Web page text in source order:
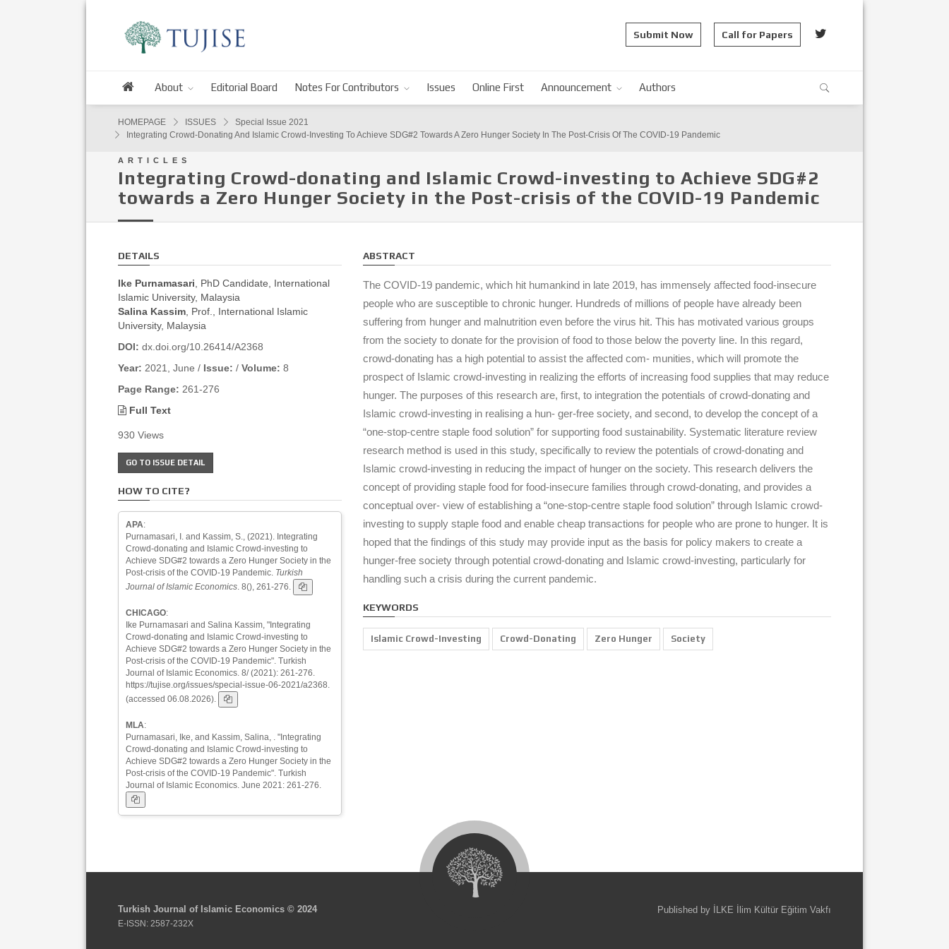
Submit Now Call for Papers
About Editorial Board Notes For Contributors Issues Online First Announcement Authors
HOMEPAGE ISSUES
Special Issue 2021
Integrating Crowd-Donating And Islamic Crowd-Investing To Achieve SDG#2 Towards A Zero Hunger Society In The Post-Crisis Of The COVID-19 Pandemic
ARTICLES
Integrating Crowd-donating and Islamic Crowd-investing to Achieve SDG#2
towards a Zero Hunger Society in the Post-crisis of the COVID-19 Pandemic
ABSTRACT
The COVID-19 pandemic, which hit humankind in late 2019, has immensely affected food-insecure
people who are susceptible to chronic hunger. Hundreds of millions of people have already been
suffering from hunger and malnutrition even before the virus hit. This has motivated various groups
from the society to donate for the provision of food to those below the poverty line. In this regard,
crowd-donating has a high potential to assist the affected com- munities, which will promote the
prospect of Islamic crowd-investing in realizing the efforts of increasing food supplies that may reduce
hunger. The purposes of this research are, first, to integration the potentials of crowd-donating and
Islamic crowd-investing in realising a hun- ger-free society, and second, to develop the concept of a
“one-stop-centre staple food solution” for supporting food sustainability. Systematic literature review
research method is used in this study, specifically to review the potentials of crowd-donating and
Islamic crowd-investing in reducing the impact of hunger on the society. This research delivers the
concept of providing staple food for food-insecure families through crowd-donating, and provides a
conceptual over- view of establishing a “one-stop-centre staple food solution” through Islamic crowd-
investing to supply staple food and enable cheap transactions for people who are prone to hunger. It is
hoped that the findings of this study may provide input as the basis for policy makers to create a
hunger-free society through potential crowd-donating and Islamic crowd-investing, particularly for
handling such a crisis during the current pandemic.
KEYWORDS
Islamic Crowd-Investing Crowd-Donating Zero Hunger Society
DETAILS
Ike Purnamasari , PhD Candidate, International
Islamic University, Malaysia
Salina Kassim , Prof., International Islamic
University, Malaysia
DOI: dx.doi.org/10.26414/A2368
Year: 2021, June / Issue: / Volume: 8
Page Range: 261-276
Full Text
930 Views
GO TO ISSUE DETAIL
HOW TO CITE?
APA:
Purnamasari, I. and Kassim, S., (2021). Integrating
Crowd-donating and Islamic Crowd-investing to
Achieve SDG#2 towards a Zero Hunger Society in the
Post-crisis of the COVID-19 Pandemic. Turkish
Journal of Islamic Economics. 8(), 261-276.
CHICAGO:
Ike Purnamasari and Salina Kassim, "Integrating
Crowd-donating and Islamic Crowd-investing to
Achieve SDG#2 towards a Zero Hunger Society in the
Post-crisis of the COVID-19 Pandemic". Turkish
Journal of Islamic Economics. 8/ (2021): 261-276.
https://tujise.org/issues/special-issue-06-2021/a2368.
(accessed 06.08.2026).
MLA:
Purnamasari, Ike, and Kassim, Salina, . "Integrating
Crowd-donating and Islamic Crowd-investing to
Achieve SDG#2 towards a Zero Hunger Society in the
Post-crisis of the COVID-19 Pandemic". Turkish
Journal of Islamic Economics. June 2021: 261-276.
Turkish Journal of Islamic Economics © 2024
E-ISSN: 2587-232X
Published by İLKE İlim Kültür Eğitim Vakfı